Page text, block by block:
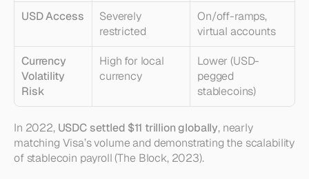
USD Access
Severely
restricted
On/off-ramps,
virtual accounts
Currency
Volatility
Risk
High for local
currency
Lower (USD-
pegged
stablecoins)
In 2022, USDC settled $11 trillion globally, nearly
matching Visa’s volume and demonstrating the scalability
of stablecoin payroll (The Block, 2023).